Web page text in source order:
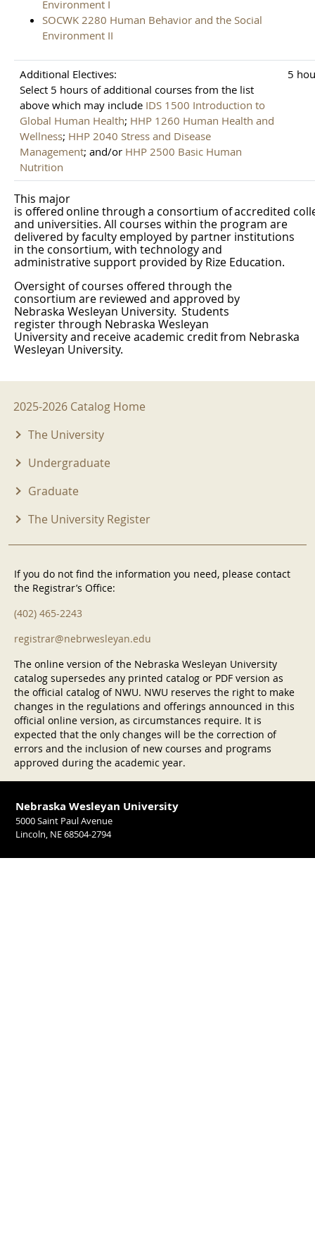
Environment I
SOCWK 2280 Human Behavior and the Social
Environment II
Additional Electives:
Select 5 hours of additional courses from the list
above which may include IDS 1500 Introduction to
Global Human Health; HHP 1260 Human Health and
Wellness; HHP 2040 Stress and Disease
Management; and/or HHP 2500 Basic Human
Nutrition
5
This major
is offered onlinethrough a consortium ofaccredited
and universities. All courses within the program are
delivered by faculty employed by partner institutions
in the consortium, with technology and
administrative support provided by Rize Education.
Oversight of courses offered through the
consortium are reviewed and approved by
Nebraska Wesleyan University. Students
register through Nebraska Wesleyan
Universityand receiveacademic creditfrom Nebraska
Wesleyan University.
2025-2026 Menu
2025-2026 Catalog Home
The University
Undergraduate
Graduate
The University Register
If you do not find the information you need, please contact
the Registrar’s Office:
(402) 465-2243
registrar@nebrwesleyan.edu
The online version of the Nebraska Wesleyan University
catalog supersedes any printed catalog or PDF version as
the official catalog of NWU. NWU reserves the right to make
changes in the regulations and offerings announced in this
official online version, as circumstances require. It is
expected that the only changes will be the correction of
errors and the inclusion of new courses and programs
approved during the academic year.
Nebraska Wesleyan University
5000 Saint Paul Avenue
Lincoln, NE 68504-2794